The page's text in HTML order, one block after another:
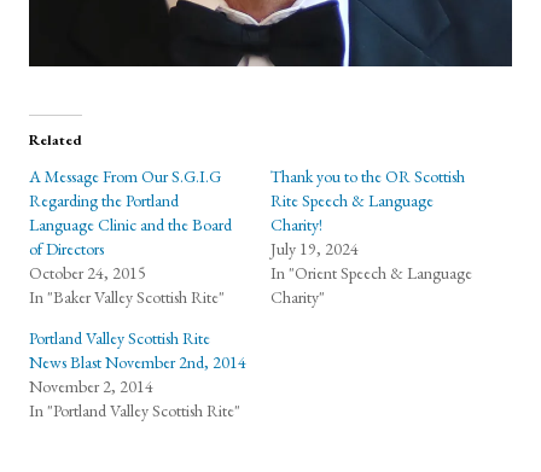
Related
A Message From Our S.G.I.G
Regarding the Portland
Language Clinic and the Board
of Directors
October 24, 2015
In "Baker Valley Scottish Rite"
Thank you to the OR Scottish
Rite Speech & Language
Charity!
July 19, 2024
In "Orient Speech & Language
Charity"
Portland Valley Scottish Rite
News Blast November 2nd, 2014
November 2, 2014
In "Portland Valley Scottish Rite"